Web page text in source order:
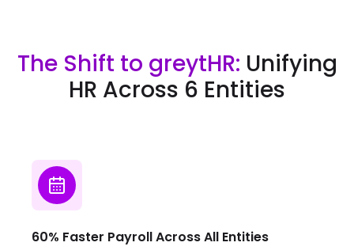
The Shift to greytHR: Unifying
HR Across 6 Entities
60% Faster Payroll Across All Entities